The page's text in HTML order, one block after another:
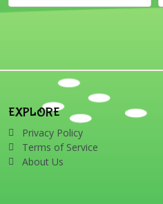
EXPLORE
Privacy Policy
Terms of Service
About Us